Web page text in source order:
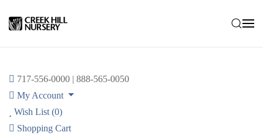
Skip to main content
717-556-0000 | 888-565-0050
My Account
Wish List (0)
Shopping Cart